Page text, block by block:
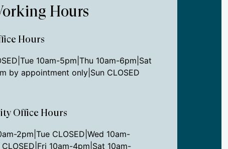
Hours
Hours
10am-5pm|Thu 10am-6pm|Sat
by appointment only|Sun CLOSED
Office Hours
2pm|Tue CLOSED|Wed 10am-
10am-4pm|Sat 10am-